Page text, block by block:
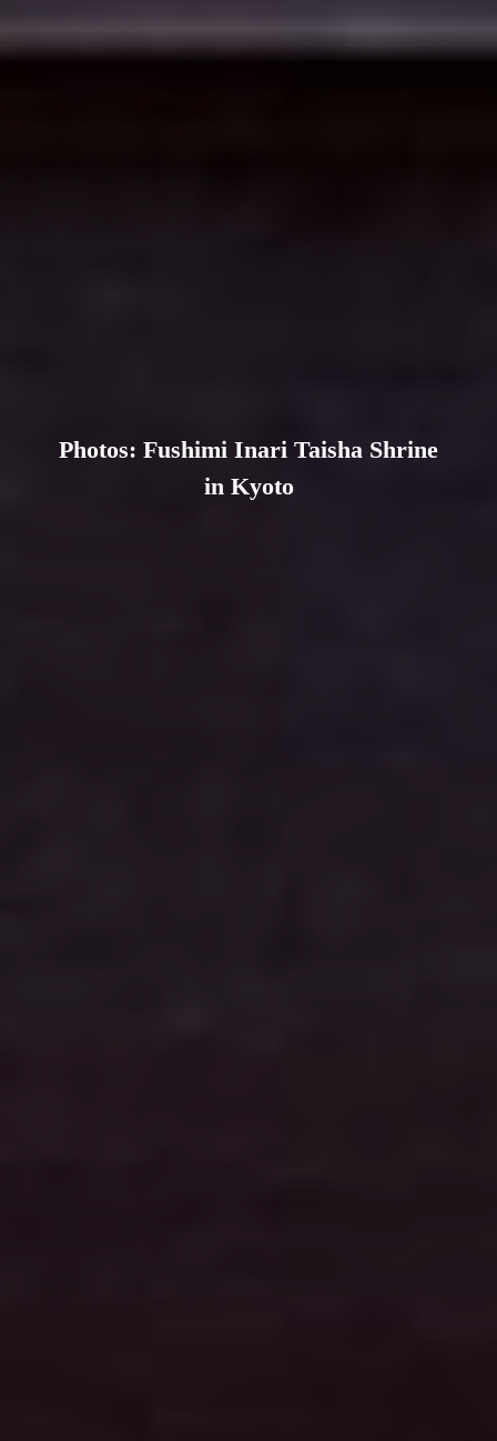
Photos: Fushimi Inari Taisha Shrine
in Kyoto